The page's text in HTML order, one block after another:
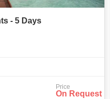
- 5 Days
Price
On Request